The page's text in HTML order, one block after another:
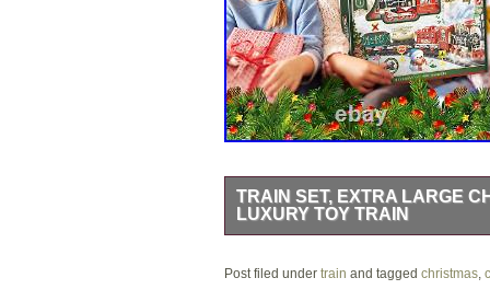
TRAIN SET, EXTRA LARGE
LUXURY TOY TRAIN
Speeds & 2 Smoke Outlets,
Post filed under train and tagged christmas,